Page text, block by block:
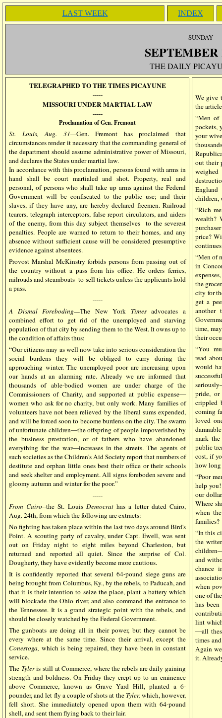
LAST WEEK INDEX
SUNDAY
SEPTEMBER
THE DAILY
TELEGRAPHED TO THE TIMES PICAYUNE
-----
MISSOURI UNDER MARTIAL LAW
-----
Proclamation of Gen. Fremont
St. Louis, Aug. 31—Gen. Fremont has proclaimed that
circumstances render it necessary that the commanding general of
the department should assume administrative power of Missouri,
and declares the States under martial law.
In accordance with this proclamation, persons found with arms in
hand shall be court martialed and shot. Property, real and
personal, of persons who shall take up arms against the Federal
Government will be confiscated to the public use; and their
slaves, if they have any, are hereby declared freemen. Railroad
tearers, telegraph interceptors, false report circulators, and aiders
of the enemy, from this day subject themselves to the severest
penalties. People are warned to return to their homes, and any
absence without sufficient cause will be considered presumptive
evidence against absentees.
Provost Marshal McKinstry forbids persons from passing out of
the country without a pass from his office. He orders ferries,
railroads and steamboats to sell tickets unless the applicants hold
a pass.
-----
A Dismal Foreboding—The New York Timesadvocates a
combined effort to get rid of the unemployed and starving
population of that city by sending them to the West. It owns up to
the condition of affairs thus:
“Our citizens may as well now take into serious consideration the
social burdens they will be obliged to carry during the
approaching winter. The unemployed poor are increasing upon
our hands at an alarming rate. Already we are informed that
thousands of able-bodied women are under charge of the
Commissioners of Charity, and supported at public expense—
women who ask for no charity, but only work. Many families of
volunteers have not been relieved by the liberal sums expended,
and will be forced soon to become burdens on the city. The swarm
of unfortunate children—the offspring of people impoverished by
the business prostration, or of fathers who have abandoned
everything for the war—increases in the streets. The agents of
such societies as the Children's Aid Society report that numbers of
destitute and orphan little ones best their office or their schools
and seek shelter and employment. All signs foreboden severe and
gloomy autumn and winter for the poor.”
-----
From Cairo--the St. Louis Democrathas a letter dated Cairo,
Aug. 24th, from which the following are extracts:
No fighting has taken place within the last two days around Bird's
Point. A scouting party of cavalry, under Capt. Ewell, was sent
out on Friday night to eight miles beyond Charleston, but
returned and reported all quiet. Since the surprise of Col.
Dougherty, they have evidently become more cautious.
It is confidently reported that several 64-pound siege guns are
being brought from Columbus, Ky., by the rebels, to Paducah, and
that it is their intention to seize the place, plant a battery which
will blockade the Ohio river, and also command the entrance to
the Tennessee. It is a grand strategic point with the rebels, and
should be closely watched by the Federal Government.
The gunboats are doing all in their power, but they cannot be
every where at the same time. Since their arrival, except the
Conestoga, which is being repaired, they have been in constant
service.
The Tyleris still at Commerce, where the rebels are daily gaining
strength and boldness. On Friday they crept up to an eminence
above Commerce, known as Grave Yard Hill, planted a 6-
pounder, and let fly a couple of shots at the Tyler, which, however,
fell short. She immediately opened upon them with 64-pound
shell, and sent them flying back to their lair.
We give
the
“Men of
pockets,
your
out their
England
children,
“Rich
wealth?
price?
“Men of
in
the
city for
get a
another
time,
their
“You
read
would
pride,
crippled
coming
loved
mark
public
cost, if
how
“Poor
help
our
Where
when
families?
“In this
the
and
chance
when
one of
has
lint
—all
times
Again
it.